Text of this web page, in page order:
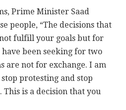
Prime Minister Saad
people, “The decisions that
fulfill your goals but for
been seeking for two
are not for exchange. I am
protesting and stop
is a decision that you